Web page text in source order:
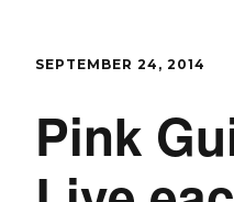
SEPTEMBER 24, 2014
Pink